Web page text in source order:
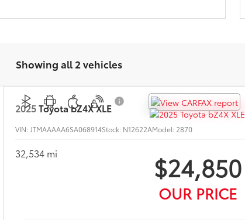
Showing all 2 vehicles
2025Toyota bZ4XXLE
VIN: JTMAAAAA6SA068914Stock: N12622AModel: 2870
32,534 mi $24,850
OUR PRICE